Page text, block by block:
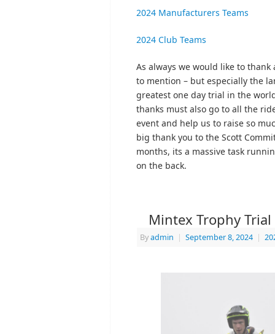
2024 Manufacturers Teams
2024 Club Teams
As always we would like to
to mention – but especially the
greatest one day trial in the
thanks must also go to all the
event and help us to raise so
big thank you to the Scott
months, its a massive task
on the back.
Mintex Trophy
Byadmin September 8, 2024